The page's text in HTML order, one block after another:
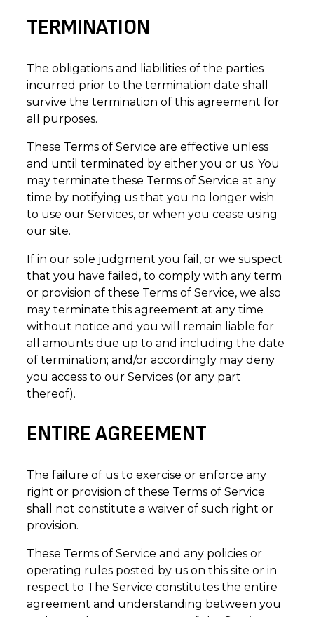
TERMINATION
The obligations and liabilities of the parties
incurred prior to the termination date shall
survive the termination of this agreement for
all purposes.
These Terms of Service are effective unless
and until terminated by either you or us. You
may terminate these Terms of Service at any
time by notifying us that you no longer wish
to use our Services, or when you cease using
our site.
If in our sole judgment you fail, or we suspect
that you have failed, to comply with any term
or provision of these Terms of Service, we also
may terminate this agreement at any time
without notice and you will remain liable for
all amounts due up to and including the date
of termination; and/or accordingly may deny
you access to our Services (or any part
thereof).
ENTIRE AGREEMENT
The failure of us to exercise or enforce any
right or provision of these Terms of Service
shall not constitute a waiver of such right or
provision.
These Terms of Service and any policies or
operating rules posted by us on this site or in
respect to The Service constitutes the entire
agreement and understanding between you